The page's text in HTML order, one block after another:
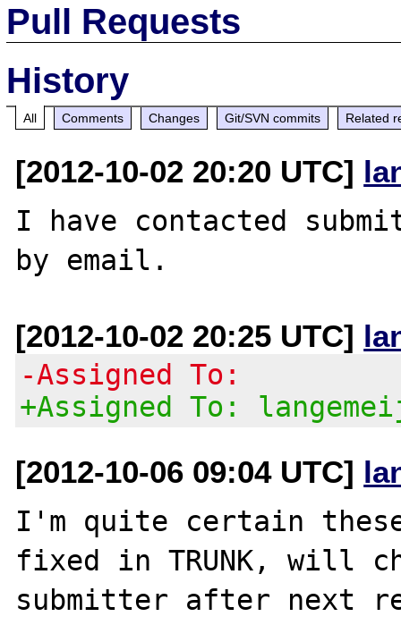
Pull Requests
History
All Comments Changes Git/SVN commits Related
[2012-10-02 20:20 UTC]
I have contacted
[2012-10-02 20:25 UTC]
-Assigned To:
+Assigned To:
[2012-10-06 09:04 UTC]
I'm quite certain
fixed in TRUNK, will